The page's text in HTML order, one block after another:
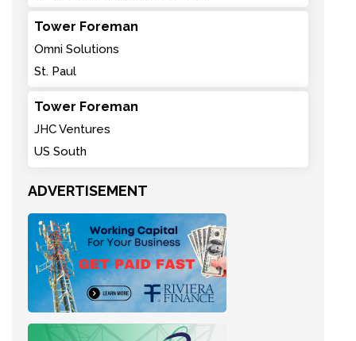
Tower Foreman
Omni Solutions
St. Paul
Tower Foreman
JHC Ventures
US South
ADVERTISEMENT